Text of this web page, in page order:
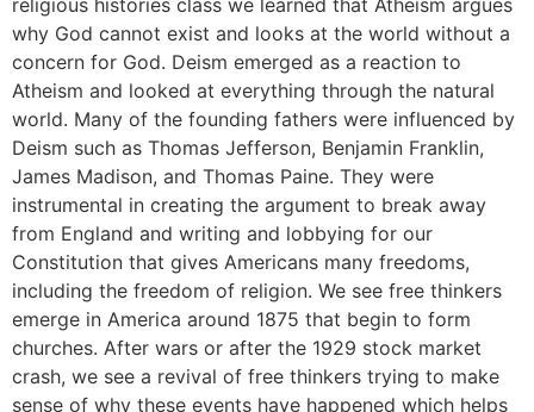
why God cannot exist and looks at the world without a
concern for God. Deism emerged as a reaction to
Atheism and looked at everything through the natural
world. Many of the founding fathers were influenced by
Deism such as Thomas Jefferson, Benjamin Franklin,
James Madison, and Thomas Paine. They were
instrumental in creating the argument to break away
from England and writing and lobbying for our
Constitution that gives Americans many freedoms,
including the freedom of religion. We see free thinkers
emerge in America around 1875 that begin to form
churches. After wars or after the 1929 stock market
crash, we see a revival of free thinkers trying to make
sense of why these events have happened which helps